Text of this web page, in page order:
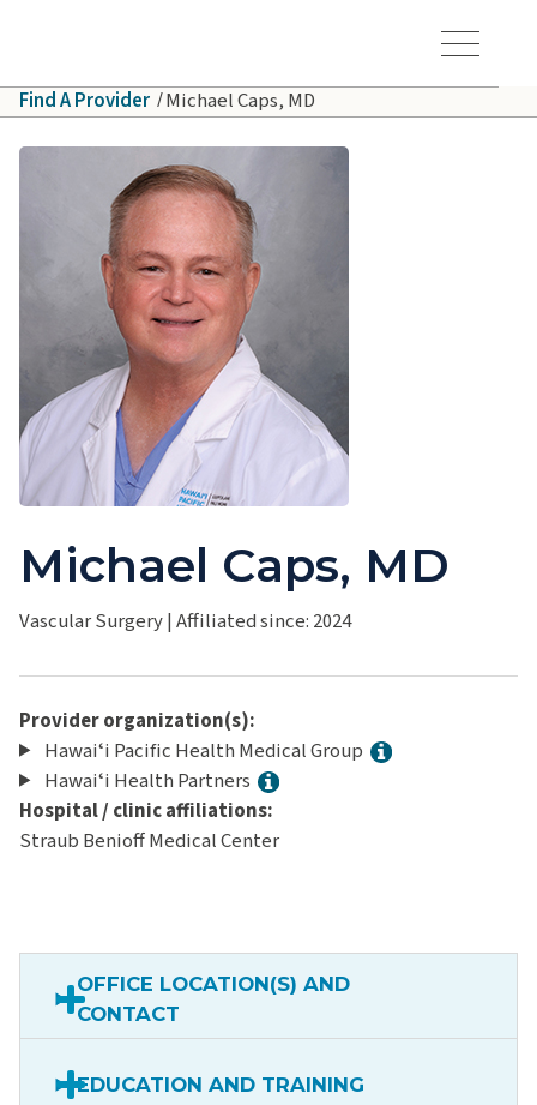
Toggle Menu
Find A Provider Michael Caps, MD
Michael Caps, MD
Vascular Surgery|Affiliated since: 2024
Provider organization(s):
Hawaiʻi Pacific Health Medical Group
Hawaiʻi Health Partners
Hospital / clinic affiliations:
Straub Benioff Medical Center
OFFICE LOCATION(S) AND
CONTACT
EDUCATION AND TRAINING